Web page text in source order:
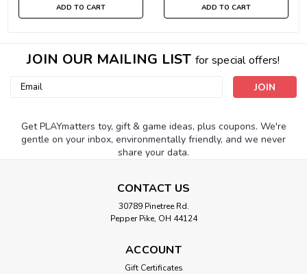
ADD TO CART ADD TO CART
JOIN OUR MAILING LIST for special offers!
Email
Get PLAYmatters toy, gift & game ideas, plus coupons. We're
gentle on your inbox, environmentally friendly, and we never
share your data.
CONTACT US
30789 Pinetree Rd.
Pepper Pike, OH 44124
ACCOUNT
Gift Certificates